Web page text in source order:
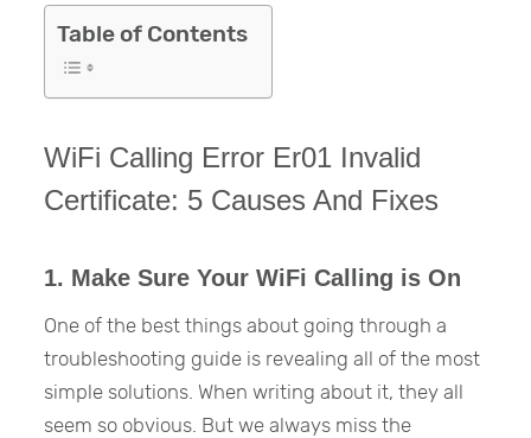
Table of Contents
WiFi Calling Error Er01 Invalid
Certificate: 5 Causes And Fixes
1. Make Sure Your WiFi Calling is On
One of the best things about going through a
troubleshooting guide is revealing all of the most
simple solutions. When writing about it, they all
seem so obvious. But we always miss the